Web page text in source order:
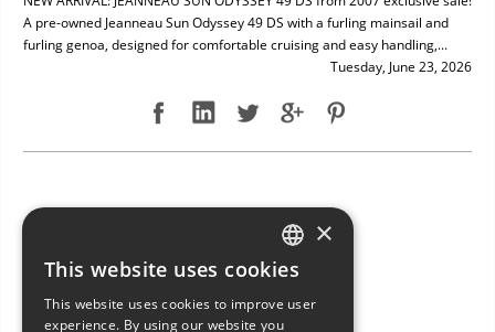
A pre-owned Jeanneau Sun Odyssey 49 DS with a furling mainsail and
furling genoa, designed for comfortable cruising and easy handling,...
Tuesday, June 23, 2026
ITALIAN
ENGLISH
×
This website uses cookies
This website uses cookies to improve user
experience. By using our website you